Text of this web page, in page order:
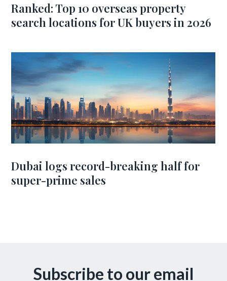
Ranked: Top 10 overseas property
search locations for UK buyers in 2026
Dubai logs record-breaking half for
super-prime sales
Subscribe to our email